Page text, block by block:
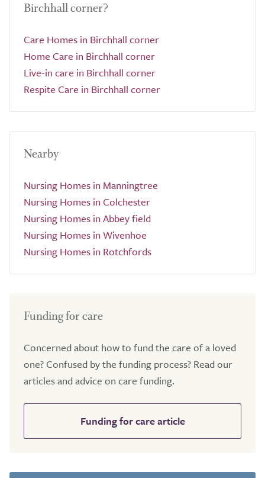
Birchhall corner?
Care Homes in Birchhall corner
Home Care in Birchhall corner
Live-in care in Birchhall corner
Respite Care in Birchhall corner
Nearby
Nursing Homes in Manningtree
Nursing Homes in Colchester
Nursing Homes in Abbey field
Nursing Homes in Wivenhoe
Nursing Homes in Rotchfords
Funding for care
Concerned about how to fund the care of a loved
one? Confused by the funding process? Read our
articles and advice on care funding.
Funding for care article